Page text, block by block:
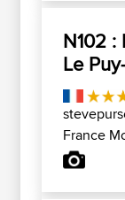
N102
Le
France